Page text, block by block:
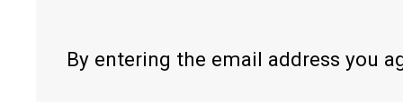
By entering the email address you